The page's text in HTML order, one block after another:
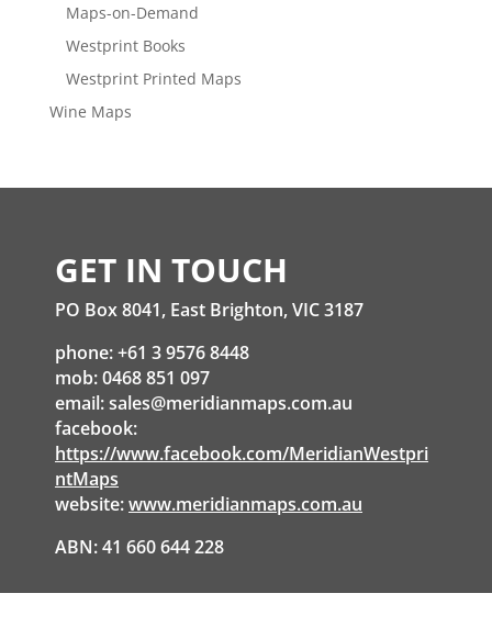
Maps-on-Demand
Westprint Books
Westprint Printed Maps
Wine Maps
GET IN TOUCH
PO Box 8041, East Brighton, VIC 3187
phone: +61 3 9576 8448
mob: 0468 851 097
email:sales@meridianmaps.com.au
facebook:
https://www.facebook.com/MeridianWestpri
ntMaps
website:www.meridianmaps.com.au
ABN: 41 660 644 228